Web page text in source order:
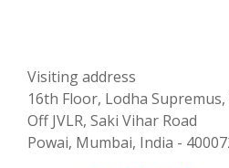
Visiting address
16th Floor, Lodha
Off JVLR, Saki Vihar Road
Powai, Mumbai, India -